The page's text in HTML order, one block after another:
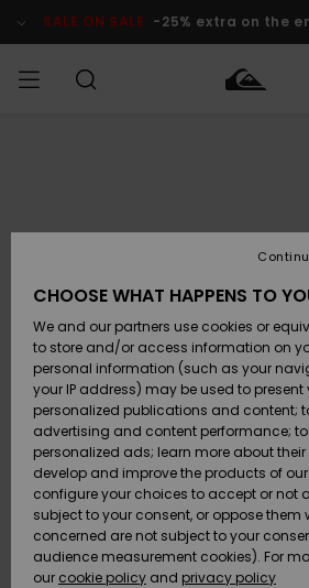
Product SALE ON SALE -25% extra on the
Accessoarer
Skor & Flip-
flops
Suft/vatten
Snö
Nyinkommet
Accessoarer
Skor & Flip-
flops
Suft/vatten
Snö
Nyinkommet
Nyinkommet
Highlights
Snö
SURF
Surfbutik
Highlights
Webbforum
SNOW
Vinterbutik
Vinterbutik
dam
Höjdpunkter
Webbforum
SALE ON
SALE
Outlet barn
Outlet
Dam
HELP &
CONTACT
Payment
Quiksilver
Freedom
Data Protection
Size Chart
CHOOSE WHAT HAPPENS TO
We and our partners use cookies or
to store and/or access information on
personal information (such as your
your IP address) may be used to present
personalized publications and content;
advertising and content performance;
personalized ads; learn more about
develop and improve the products of
configure your choices to accept or not
subject to your consent, or oppose them
concerned are not subject to your
audience measurement cookies). For
our cookie policy and privacy policy